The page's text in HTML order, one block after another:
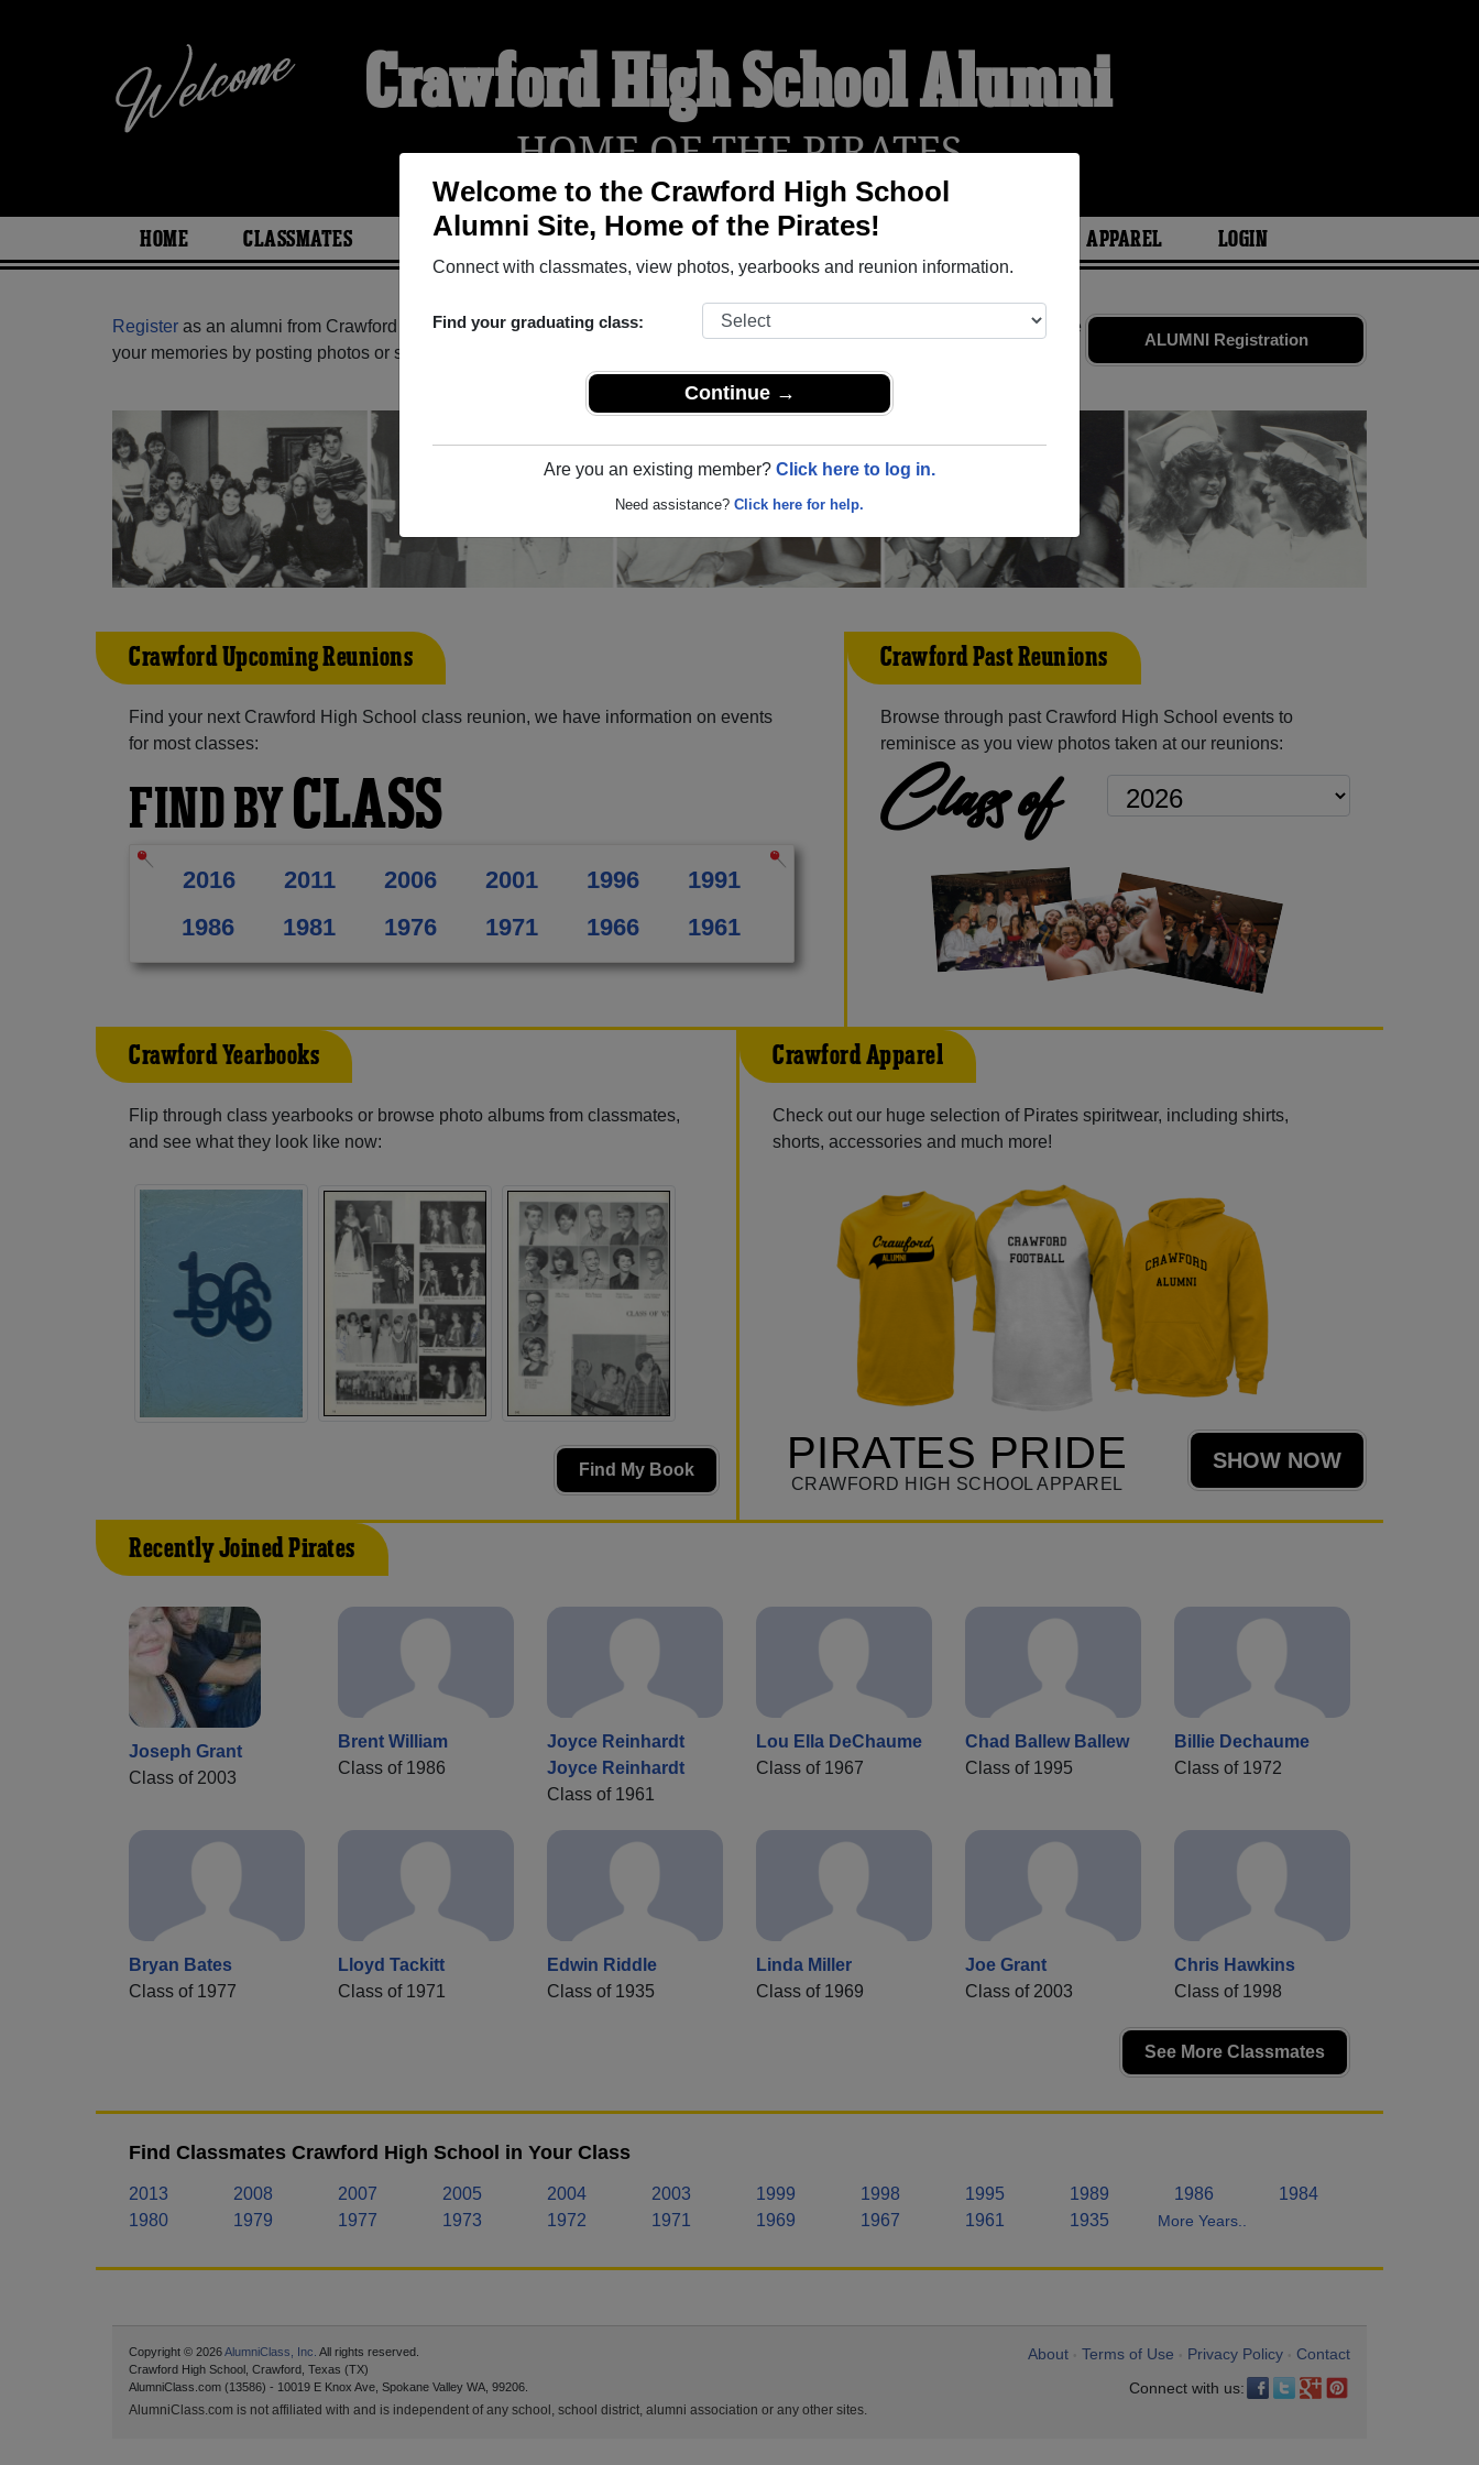
Welcome to the Crawford High School
Alumni Site, Home of the Pirates!
Connect with classmates, view photos, yearbooks and reunion information.
Find your graduating class:
Continue →
Are you an existing member? Click here to log in.
Need assistance? Click here for help.
Crawford High School Alumni
HOME OF THE PIRATES
HOME CLASSMATES PHOTOS YEARBOOKS REUNIONS AND EVENTS APPAREL LOGIN
ALUMNI Registration
Register as an alumni from Crawford High School (Crawford Texas) and reunite with1,027 classmates
and old friends. Share
your memories by posting photos or stories, or find out about your next class reunion!
Crawford Upcoming Reunions
Find your next Crawford High School class reunion, we have information on events
for most classes:
FIND BYCLASS
2016 2011 2006 2001 1996
1991
1986
1981 1976 1971 1966 1961
Crawford Past Reunions
Browse through past Crawford High School events to
reminisce as you view photos taken at our reunions:
Class of
Crawford Yearbooks
Flip through class yearbooks or browse photo albums from classmates,
and see what they look like now:
Find My Book
Crawford Apparel
Check out our huge selection of Pirates spiritwear, including shirts,
shorts, accessories and much more!
PIRATES PRIDE
CRAWFORD HIGH SCHOOL APPAREL
SHOW NOW
Recently Joined Pirates
Joseph Grant
Class of 2003
Brent William
Class of 1986
Joyce Reinhardt
Joyce Reinhardt
Class of 1961
Lou Ella DeChaume
Class of 1967
Chad Ballew Ballew
Class of 1995
Billie Dechaume
Class of 1972
Bryan Bates
Class of 1977
Lloyd Tackitt
Class of 1971
Edwin Riddle
Class of 1935
Linda Miller
Class of 1969
Joe Grant
Class of 2003
Chris Hawkins
Class of 1998
See More Classmates
Find Classmates Crawford High School in Your Class
2013 2008 2007 2005 2004 2003 1999 1998 1995 1989 1986
1984
1980
1979 1977 1973 1972 1971 1969 1967 1961 1935 More Years..
About Terms of Use Privacy Policy
Contact
Connect with us:
Copyright © 2026AlumniClass, Inc. All rights reserved.
Crawford High School, Crawford, Texas (TX)
AlumniClass.com (13586) - 10019 E Knox Ave, Spokane Valley WA, 99206.
AlumniClass.com is not affiliated with and is independent of any school, school district, alumni association or any other sites.